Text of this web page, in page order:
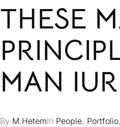
THESE
MAN
By M.HetemIn People, Portfolio,